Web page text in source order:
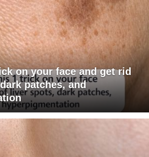
on your face and get rid
patches, and